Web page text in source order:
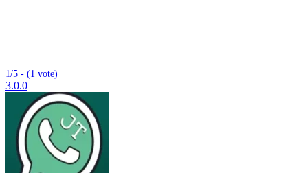
1/5 - (1 vote)
3.0.0